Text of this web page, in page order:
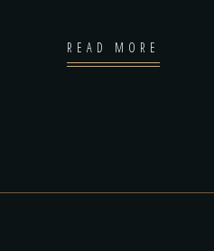
READ MORE